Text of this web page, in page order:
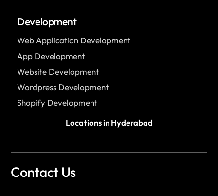
Development
Web Application Development
App Development
Website Development
Wordpress Development
Shopify Development
Locations in Hyderabad
Contact Us